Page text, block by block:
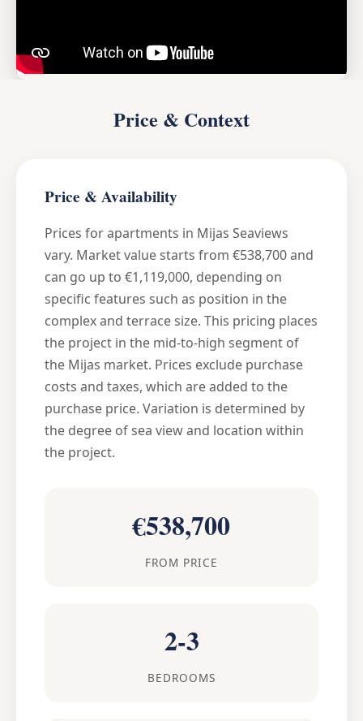
Price & Context
Price & Availability
Prices for apartments in Mijas Seaviews
vary. Market value starts from €538,700 and
can go up to €1,119,000, depending on
specific features such as position in the
complex and terrace size. This pricing places
the project in the mid-to-high segment of
the Mijas market. Prices exclude purchase
costs and taxes, which are added to the
purchase price. Variation is determined by
the degree of sea view and location within
the project.
€538,700
FROM PRICE
2-3
BEDROOMS